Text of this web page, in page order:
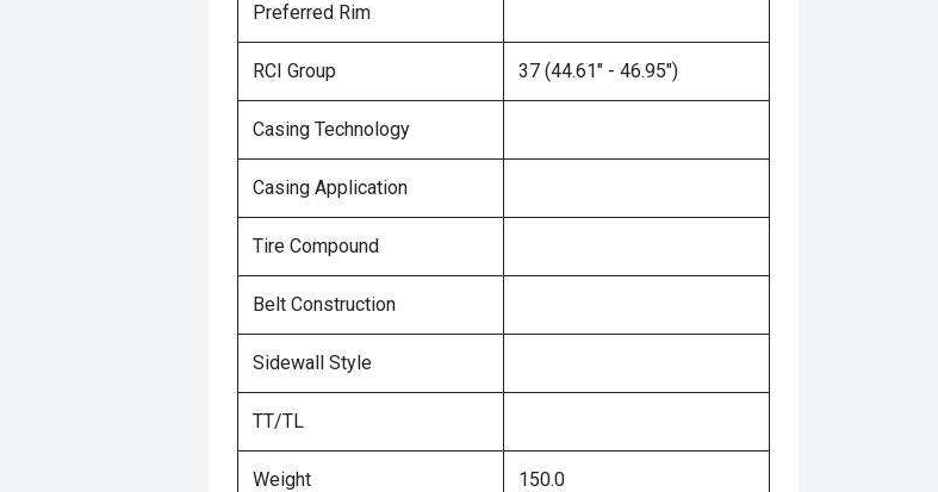
Preferred Rim
RCI Group 37 (44.61" - 46.95")
Casing Technology
Casing Application
Tire Compound
Belt Construction
Sidewall Style
TT/TL
Weight 150.0